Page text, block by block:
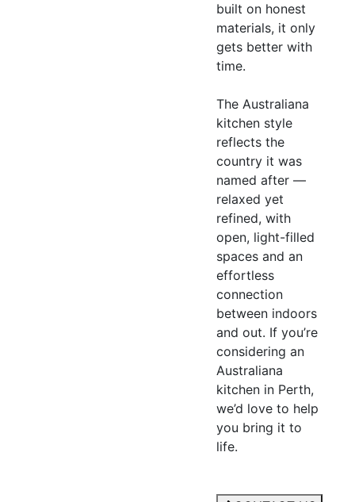
built on honest
materials, it only
gets better with
time.
The Australiana
kitchen style
reflects the
country it was
named after —
relaxed yet
refined, with
open, light-filled
spaces and an
effortless
connection
between indoors
and out. If you’re
considering an
Australiana
kitchen in Perth,
we’d love to help
you bring it to
life.